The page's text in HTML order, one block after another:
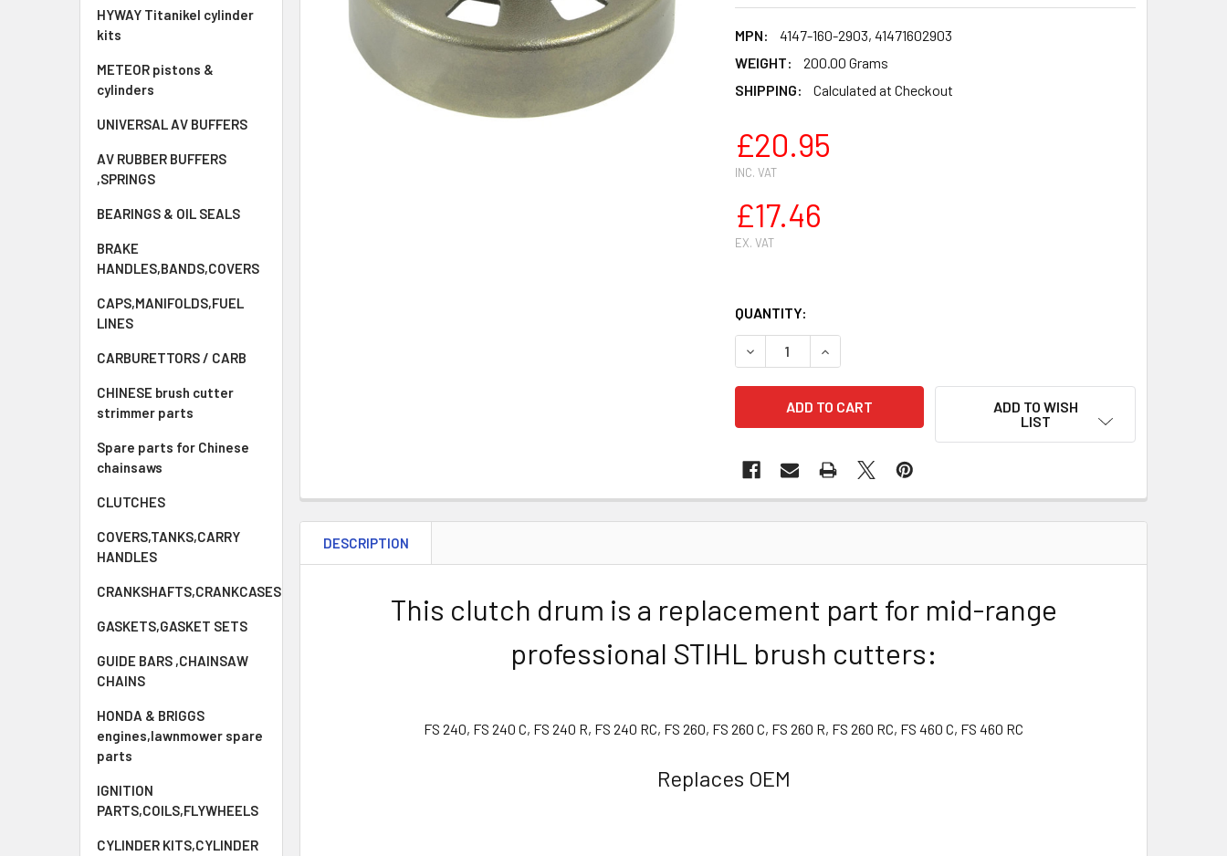
HYWAY Titanikel cylinder
kits
METEOR pistons &
cylinders
UNIVERSAL AV BUFFERS
AV RUBBER BUFFERS
,SPRINGS
BEARINGS & OIL SEALS
BRAKE
HANDLES,BANDS,COVERS
CAPS,MANIFOLDS,FUEL
LINES
CARBURETTORS / CARB
CHINESE brush cutter
strimmer parts
Spare parts for Chinese
chainsaws
CLUTCHES
COVERS,TANKS,CARRY
HANDLES
CRANKSHAFTS,CRANKCASES
GASKETS,GASKET SETS
GUIDE BARS ,CHAINSAW
CHAINS
HONDA & BRIGGS
engines,lawnmower spare
parts
IGNITION
PARTS,COILS,FLYWHEELS
CYLINDER KITS,CYLINDER
MPN:
4147-160-2903, 41471602903
WEIGHT:
200.00 Grams
SHIPPING:
Calculated at Checkout
£20.95
INC. VAT
£17.46
EX. VAT
QUANTITY:
DECREASE QUANTITY OF CLUTCH DRUM FOR BRUSHCUTTER STRIMMER
INCREASE QUANTITY OF CLUTCH DRUM FOR BRUSHCUTTER
ADD TO WISH
LIST
DESCRIPTION
This clutch drum is a replacement part for mid-range
professional STIHL brush cutters:
FS 240, FS 240 C, FS 240 R, FS 240 RC, FS 260, FS 260 C, FS 260 R, FS 260 RC, FS 460 C, FS 460 RC
Replaces OEM